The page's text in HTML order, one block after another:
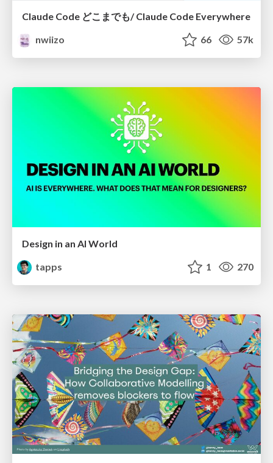
Claude Code どこまでも/ Claude Code Everywhere
nwiizo
66 57k
Design in an AI World
tapps
1 270